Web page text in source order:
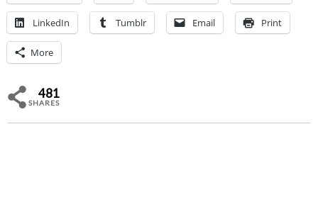
LinkedIn Tumblr Email Print
More
481
SHARES